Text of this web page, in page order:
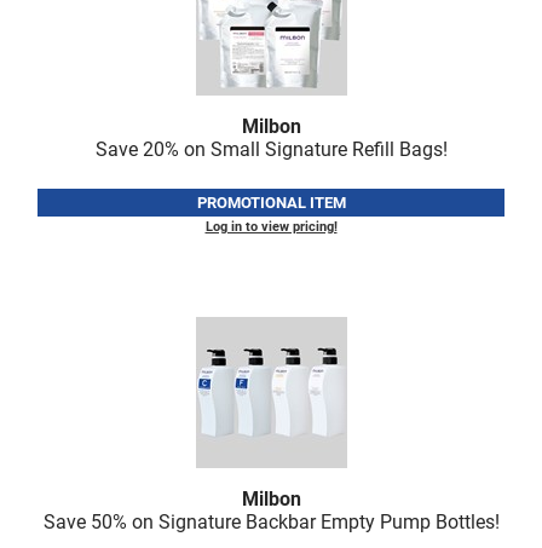
Milbon
Save 20% on Small Signature Refill Bags!
PROMOTIONAL ITEM
Log in to view pricing!
Milbon
Save 50% on Signature Backbar Empty Pump Bottles!